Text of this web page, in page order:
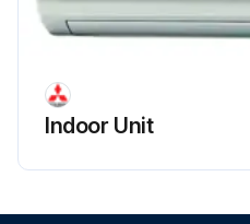
Indoor Unit